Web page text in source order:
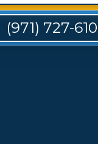
(971) 727-